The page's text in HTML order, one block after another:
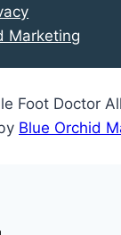
Marketing
Foot Doctor
Blue Orchid